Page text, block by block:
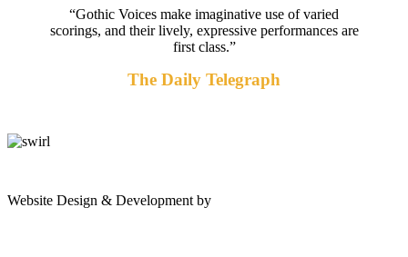
“Gothic Voices make imaginative use of varied
scorings, and their lively, expressive performances are
first class.”
The Daily Telegraph
gates
Website Design & Development by